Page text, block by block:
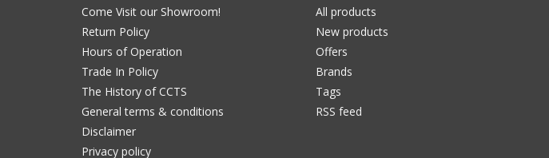
Come Visit our Showroom!
Return Policy
Hours of Operation
Trade In Policy
The History of CCTS
General terms & conditions
Disclaimer
Privacy policy
All products
New products
Offers
Brands
Tags
RSS feed